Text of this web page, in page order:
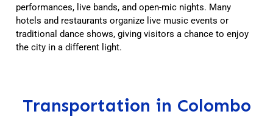
performances, live bands, and open-mic nights. Many
hotels and restaurants organize live music events or
traditional dance shows, giving visitors a chance to enjoy
the city in a different light.
Transportation in Colombo